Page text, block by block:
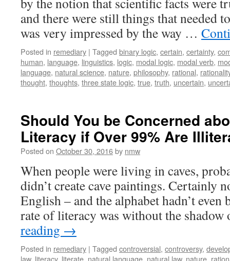
and there were still things that needed
was very impressed by the way …
Posted in remediary | Tagged binary logic, certain, certainty,
human, language, linguistics, logic, modal logic, modal verb,
language, natural science, nature, philosophy, rational,
thought, thoughts, three state logic, true, truth, uncertain,
Should You be Concerned
Literacy if Over 99% Are
Posted on October 30, 2016by nmw
When people were living in caves,
didn’t create cave paintings. Certainly
English – and the alphabet hadn’t even
rate of literacy was without the
reading →
Posted in remediary | Tagged controversial, controversy,
law, literacy, literate, natural language, natural law, nature,